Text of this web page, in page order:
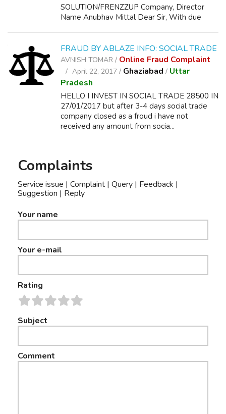
SOLUTION/FRENZZUP Company, Director
Name Anubhav Mittal Dear Sir, With due
FRAUD BY ABLAZE INFO: SOCIAL TRADE
AVNISH TOMAR / Online Fraud Complaint
April 22, 2017 / Ghaziabad / Uttar
Pradesh
HELLO I INVEST IN SOCIAL TRADE 28500 IN
27/01/2017 but after 3-4 days social trade
company closed as a froud i have not
received any amount from socia...
Complaints
Service issue | Complaint | Query | Feedback |
Suggestion | Reply
Your name
Your e-mail
Rating
Subject
Comment